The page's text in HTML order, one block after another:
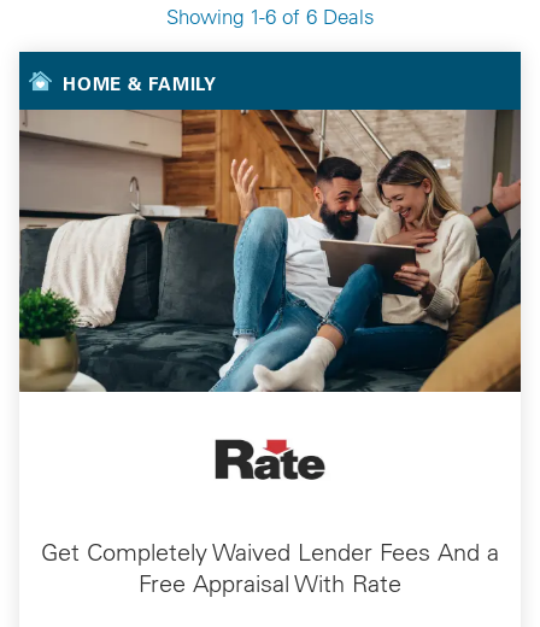
Showing 1-6 of 6 Deals
Your Selected Deals
HOME & FAMILY
Get Completely Waived Lender Fees And a
Free Appraisal With Rate